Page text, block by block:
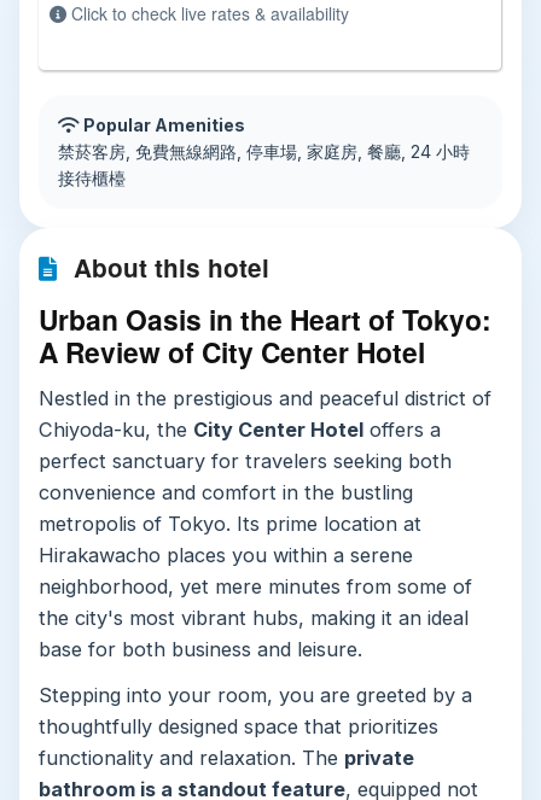
Click to check live rates & availability
Popular Amenities
禁菸客房, 免費無線網路, 停車場, 家庭房, 餐廳, 24 小時
接待櫃檯
About this hotel
Urban Oasis in the Heart of Tokyo:
A Review of City Center Hotel
Nestled in the prestigious and peaceful district of
Chiyoda-ku, the City Center Hotel offers a
perfect sanctuary for travelers seeking both
convenience and comfort in the bustling
metropolis of Tokyo. Its prime location at
Hirakawacho places you within a serene
neighborhood, yet mere minutes from some of
the city's most vibrant hubs, making it an ideal
base for both business and leisure.
Stepping into your room, you are greeted by a
thoughtfully designed space that prioritizes
functionality and relaxation. The private
bathroom is a standout feature, equipped not